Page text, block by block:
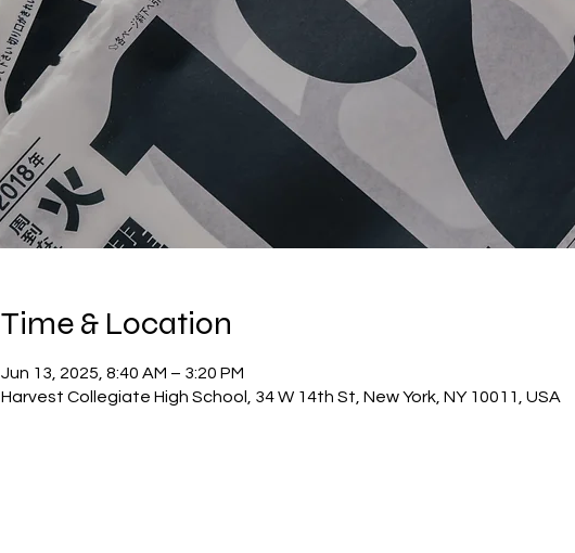
Time & Location
Jun 13, 2025, 8:40 AM – 3:20 PM
Harvest Collegiate High School, 34 W 14th St, New York, NY 10011, USA